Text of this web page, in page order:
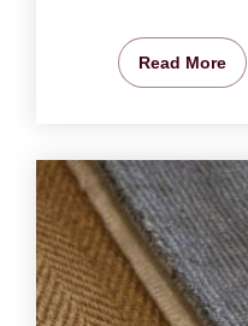
Read More